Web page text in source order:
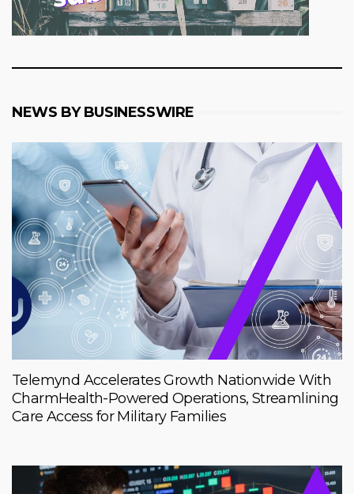
NEWS BY BUSINESSWIRE
Telemynd Accelerates Growth Nationwide With
CharmHealth-Powered Operations, Streamlining
Care Access for Military Families